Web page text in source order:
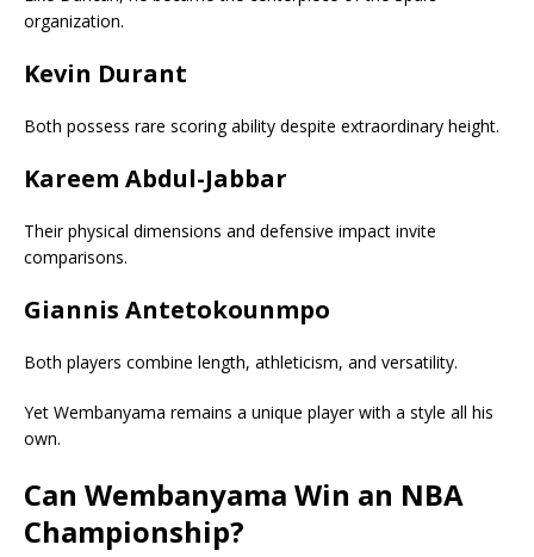
organization.
Kevin Durant
Both possess rare scoring ability despite extraordinary height.
Kareem Abdul-Jabbar
Their physical dimensions and defensive impact invite
comparisons.
Giannis Antetokounmpo
Both players combine length, athleticism, and versatility.
Yet Wembanyama remains a unique player with a style all his
own.
Can Wembanyama Win an NBA
Championship?